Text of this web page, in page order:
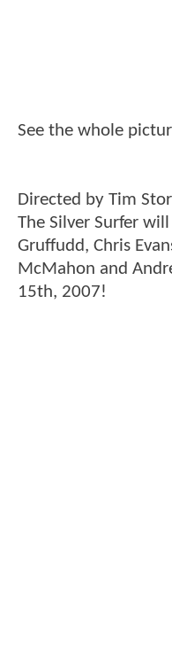
See the whole
Directed by Tim
The Silver Surfer
Gruffudd, Chris
McMahon and
15th, 2007!